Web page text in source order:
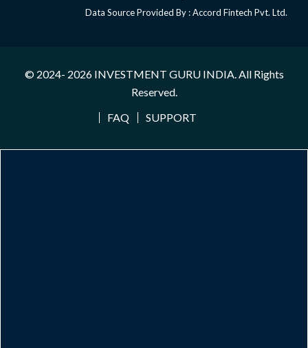
Data Source Provided By : Accord Fintech Pvt. Ltd.
© 2024- 2026 INVESTMENT GURU INDIA . All Rights
Reserved.
FAQ
SUPPORT